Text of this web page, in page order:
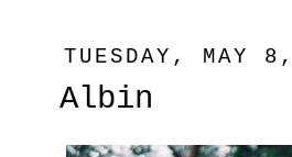
TUESDAY, MAY
Albin